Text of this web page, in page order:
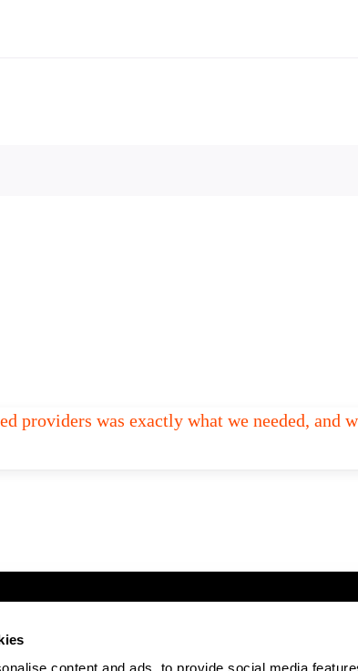
providers was exactly what we needed, and